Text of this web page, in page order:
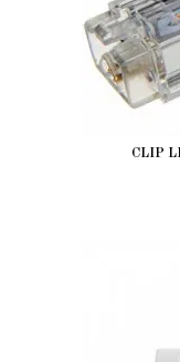
CLIP